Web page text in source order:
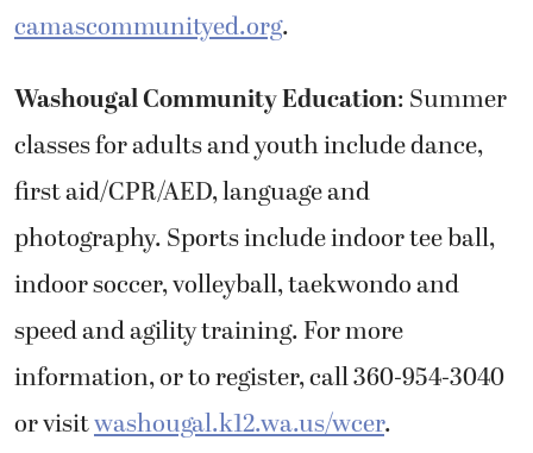
camascommunityed.org.
Washougal Community Education: Summer
classes for adults and youth include dance,
first aid/CPR/AED, language and
photography. Sports include indoor tee ball,
indoor soccer, volleyball, taekwondo and
speed and agility training. For more
information, or to register, call 360-954-3040
or visitwashougal.k12.wa.us/wcer.